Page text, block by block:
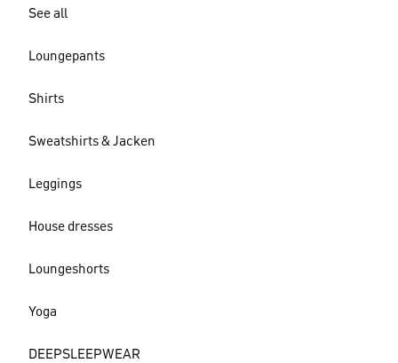
See all
Loungepants
Shirts
Sweatshirts & Jacken
Leggings
House dresses
Loungeshorts
Yoga
DEEPSLEEPWEAR